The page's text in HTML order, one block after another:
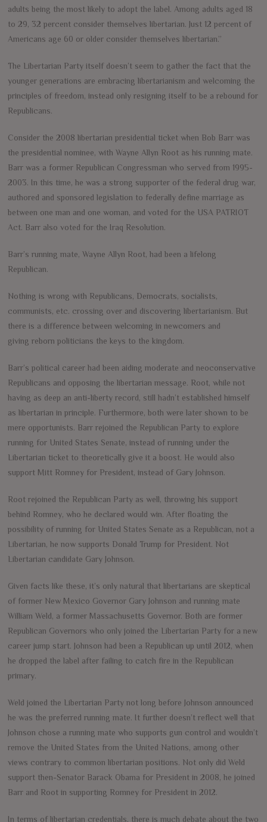
adults being the most likely to adopt the label. Among adults aged 18
to 29, 32 percent consider themselves libertarian. Just 12 percent of
Americans age 60 or older consider themselves libertarian.”
The Libertarian Party itself doesn’t seem to gather the fact that the
younger generations are embracing libertarianism and welcoming the
principles of freedom, instead only resigning itself to be a rebound for
Republicans.
Consider the 2008 libertarian presidential ticket when Bob Barr was
the presidential nominee, with Wayne Allyn Root as his running mate.
Barr was a former Republican Congressman who served from 1995-
2003. In this time, he was a strong supporter of the federal drug war,
authored and sponsored legislation to federally define marriage as
between one man and one woman, and voted for the USA PATRIOT
Act. Barr also voted for the Iraq Resolution.
Barr’s running mate, Wayne Allyn Root, had been a lifelong
Republican.
Nothing is wrong with Republicans, Democrats, socialists,
communists, etc. crossing over and discovering libertarianism. But
there is a difference between welcoming in newcomers and
giving reborn politicians the keys to the kingdom.
Barr’s political career had been aiding moderate and neoconservative
Republicans and opposing the libertarian message. Root, while not
having as deep an anti-liberty record, still hadn’t established himself
as libertarian in principle. Furthermore, both were later shown to be
mere opportunists. Barr rejoined the Republican Party to explore
running for United States Senate, instead of running under the
Libertarian ticket to theoretically give it a boost. He would also
support Mitt Romney for President, instead of Gary Johnson.
Root rejoined the Republican Party as well, throwing his support
behind Romney, who he declared would win. After floating the
possibility of running for United States Senate as a Republican, not a
Libertarian, he now supports Donald Trump for President. Not
Libertarian candidate Gary Johnson.
Given facts like these, it’s only natural that libertarians are skeptical
of former New Mexico Governor Gary Johnson and running mate
William Weld, a former Massachusetts Governor. Both are former
Republican Governors who only joined the Libertarian Party for a new
career jump start. Johnson had been a Republican up until 2012, when
he dropped the label after failing to catch fire in the Republican
primary.
Weld joined the Libertarian Party not long before Johnson announced
he was the preferred running mate. It further doesn’t reflect well that
Johnson chose a running mate who supports gun control and wouldn’t
remove the United States from the United Nations, among other
views contrary to common libertarian positions. Not only did Weld
support then-Senator Barack Obama for President in 2008, he joined
Barr and Root in supporting Romney for President in 2012.
In terms of libertarian credentials, there is much debate about the two